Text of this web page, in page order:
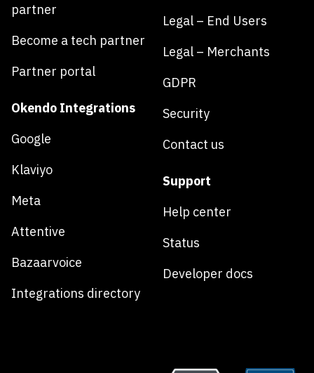
partner
Become a tech partner
Partner portal
Okendo Integrations
Google
Klaviyo
Meta
Attentive
Bazaarvoice
Integrations directory
Legal – End Users
Legal – Merchants
GDPR
Security
Contact us
Support
Help center
Status
Developer docs